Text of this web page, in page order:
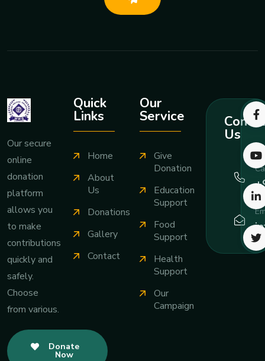
Our secure
online
donation
platform
allows you
to make
contributions
quickly and
safely.
Choose
from various.
Donate
Now
Quick
Links
Home
About
Us
Donations
Gallery
Contact
Our
Service
Give
Donation
Education
Support
Food
Support
Health
Support
Our
Campaign
Us